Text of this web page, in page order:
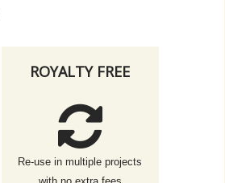
ROYALTY FREE
Re-use in multiple projects